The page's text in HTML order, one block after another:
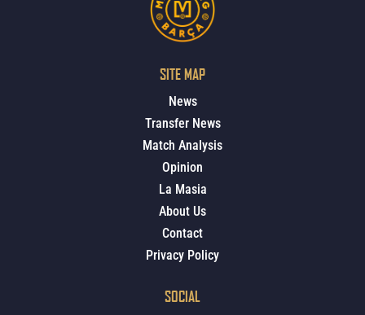
SITE MAP
News
Transfer News
Match Analysis
Opinion
La Masia
About Us
Contact
Privacy Policy
SOCIAL